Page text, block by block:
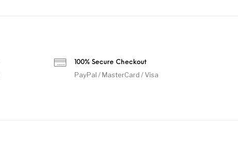
100% Secure Checkout
PayPal / MasterCard / Visa